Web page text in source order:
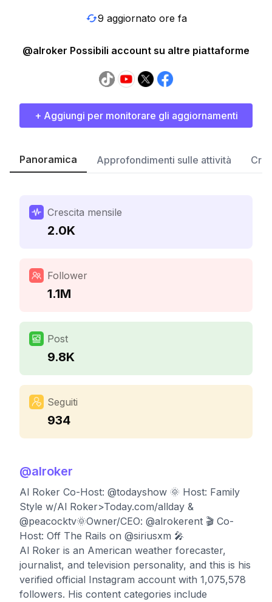
9 aggiornato ore fa
@alroker Possibili account su altre piattaforme
+ Aggiungi per monitorare gli aggiornamenti
Panoramica Approfondimenti sulle attività
Crescita mensile
2.0K
Follower
1.1M
Post
9.8K
Seguiti
934
@alroker
Al Roker Co-Host: @todayshow 🌞 Host: Family
Style w/Al Roker>Today.com/allday &
@peacocktv🌞Owner/CEO: @alrokerent 🎬 Co-
Host: Off The Rails on @siriusxm 🎤
Al Roker is an American weather forecaster,
journalist, and television personality, and this is his
verified official Instagram account with 1,075,578
followers. His content categories include